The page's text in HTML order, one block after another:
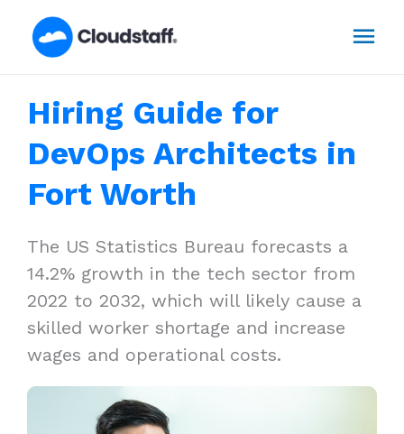
Hiring Guide for
DevOps Architects in
Fort Worth
The US Statistics Bureau forecasts a
14.2% growth in the tech sector from
2022 to 2032, which will likely cause a
skilled worker shortage and increase
wages and operational costs.